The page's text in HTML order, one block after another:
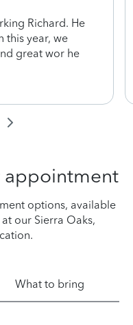
Richard. He
this year, we
great wor he
appointment
options, available
our Sierra Oaks,
What to bring